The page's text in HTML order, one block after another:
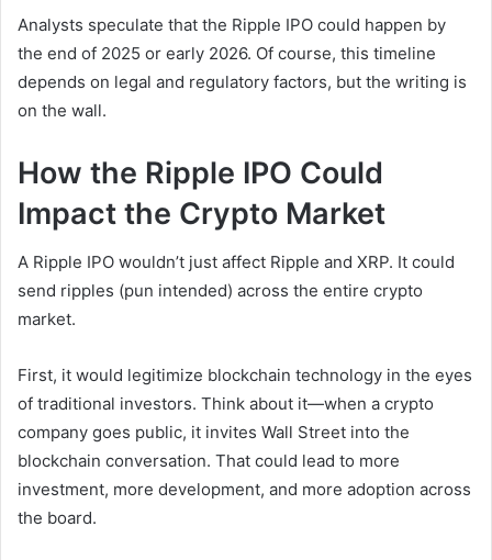
Analysts speculate that the Ripple IPO could happen by
the end of 2025 or early 2026. Of course, this timeline
depends on legal and regulatory factors, but the writing is
on the wall.
How the Ripple IPO Could
Impact the Crypto Market
A Ripple IPO wouldn’t just affect Ripple and XRP. It could
send ripples (pun intended) across the entire crypto
market.
First, it would legitimize blockchain technology in the eyes
of traditional investors. Think about it—when a crypto
company goes public, it invites Wall Street into the
blockchain conversation. That could lead to more
investment, more development, and more adoption across
the board.